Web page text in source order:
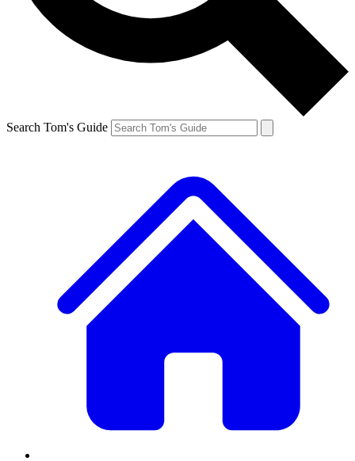
Search Tom's Guide